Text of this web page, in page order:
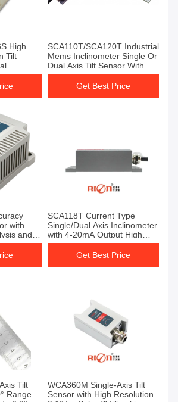
High
Tilt
SCA110T/SCA120T Industrial
Mems Inclinometer Single Or
Dual Axis Tilt Sensor With 0-
5v Output For Medical
Equipment Angle Control
Get Best Price
with
and
SCA118T Current Type
Single/Dual Axis Inclinometer
with 4-20mA Output High
Accuracy 0.03° and IP67
ProtectionGet Best Price
Tilt
Range
WCA360M Single-Axis Tilt
Sensor with High Resolution